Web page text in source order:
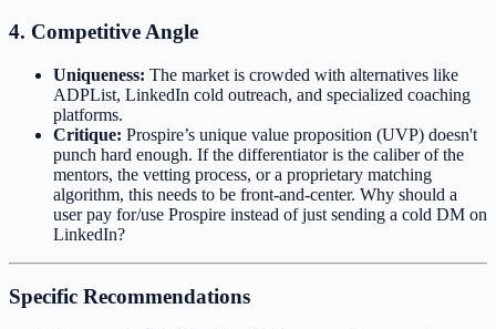
4. Competitive Angle
Uniqueness: The market is crowded with alternatives like
ADPList, LinkedIn cold outreach, and specialized coaching
platforms.
Critique: Prospire’s unique value proposition (UVP) doesn't
punch hard enough. If the differentiator is the caliber of the
mentors, the vetting process, or a proprietary matching
algorithm, this needs to be front-and-center. Why should a
user pay for/use Prospire instead of just sending a cold DM on
LinkedIn?
Specific Recommendations